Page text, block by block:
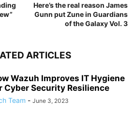
Here’s the real reason James
Gunn put Zune in Guardians
of the Galaxy Vol. 3
ARTICLES
Wazuh Improves IT Hygiene
Cyber Security Resilience
Team - June 3, 2023